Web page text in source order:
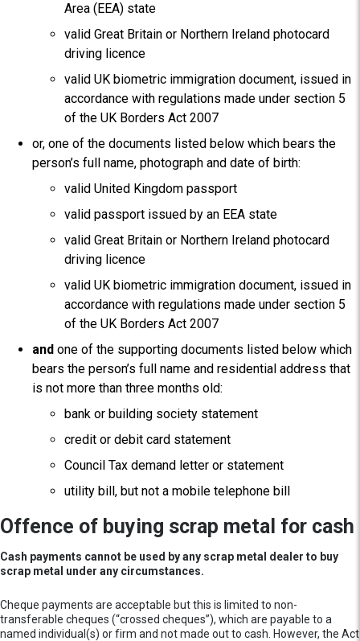
Area (EEA) state
valid Great Britain or Northern Ireland photocard
driving licence
valid UK biometric immigration document, issued in
accordance with regulations made under section 5
of the UK Borders Act 2007
or, one of the documents listed below which bears the
person’s full name, photograph and date of birth:
valid United Kingdom passport
valid passport issued by an EEA state
valid Great Britain or Northern Ireland photocard
driving licence
valid UK biometric immigration document, issued in
accordance with regulations made under section 5
of the UK Borders Act 2007
and one of the supporting documents listed below which
bears the person’s full name and residential address that
is not more than three months old:
bank or building society statement
credit or debit card statement
Council Tax demand letter or statement
utility bill, but not a mobile telephone bill
Offence of buying scrap metal for cash
Cash payments cannot be used by any scrap metal dealer to buy
scrap metal under any circumstances.
Cheque payments are acceptable but this is limited to non-
transferable cheques (“crossed cheques”), which are payable to a
named individual(s) or firm and not made out to cash. However, the Act